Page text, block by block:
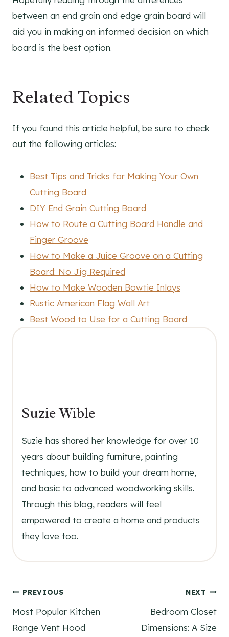
between an end grain and edge grain board will
aid you in making an informed decision on which
board is the best option.
Related Topics
If you found this article helpful, be sure to check
out the following articles:
Best Tips and Tricks for Making Your Own
Cutting Board
DIY End Grain Cutting Board
How to Route a Cutting Board Handle and
Finger Groove
How to Make a Juice Groove on a Cutting
Board: No Jig Required
How to Make Wooden Bowtie Inlays
Rustic American Flag Wall Art
Best Wood to Use for a Cutting Board
Suzie Wible
Suzie has shared her knowledge for over 10
years about building furniture, painting
techniques, how to build your dream home,
and basic to advanced woodworking skills.
Through this blog, readers will feel
empowered to create a home and products
they love too.
Post
navigation
PREVIOUS
Most Popular Kitchen
Range Vent Hood
NEXT
Bedroom Closet
Dimensions: A Size